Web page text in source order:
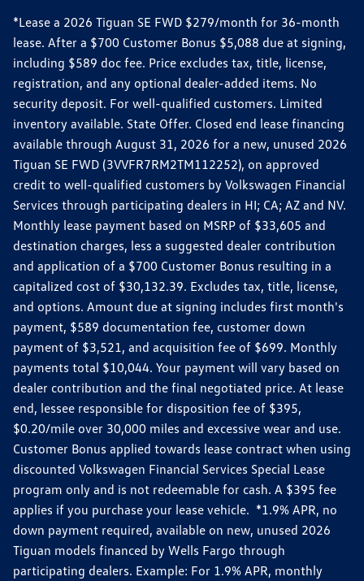
*Lease a 2026 Tiguan SE FWD $279/month for 36-month
lease. After a $700 Customer Bonus $5,088 due at signing,
including $589 doc fee. Price excludes tax, title, license,
registration, and any optional dealer-added items. No
security deposit. For well-qualified customers. Limited
inventory available. State Offer. Closed end lease financing
available through August 31, 2026 for a new, unused 2026
Tiguan SE FWD (3VVFR7RM2TM112252), on approved
credit to well-qualified customers by Volkswagen Financial
Services through participating dealers in HI; CA; AZ and NV.
Monthly lease payment based on MSRP of $33,605 and
destination charges, less a suggested dealer contribution
and application of a $700 Customer Bonus resulting in a
capitalized cost of $30,132.39. Excludes tax, title, license,
and options. Amount due at signing includes first month's
payment, $589 documentation fee, customer down
payment of $3,521, and acquisition fee of $699. Monthly
payments total $10,044. Your payment will vary based on
dealer contribution and the final negotiated price. At lease
end, lessee responsible for disposition fee of $395,
$0.20/mile over 30,000 miles and excessive wear and use.
Customer Bonus applied towards lease contract when using
discounted Volkswagen Financial Services Special Lease
program only and is not redeemable for cash. A $395 fee
applies if you purchase your lease vehicle. *1.9% APR, no
down payment required, available on new, unused 2026
Tiguan models financed by Wells Fargo through
participating dealers. Example: For 1.9% APR, monthly